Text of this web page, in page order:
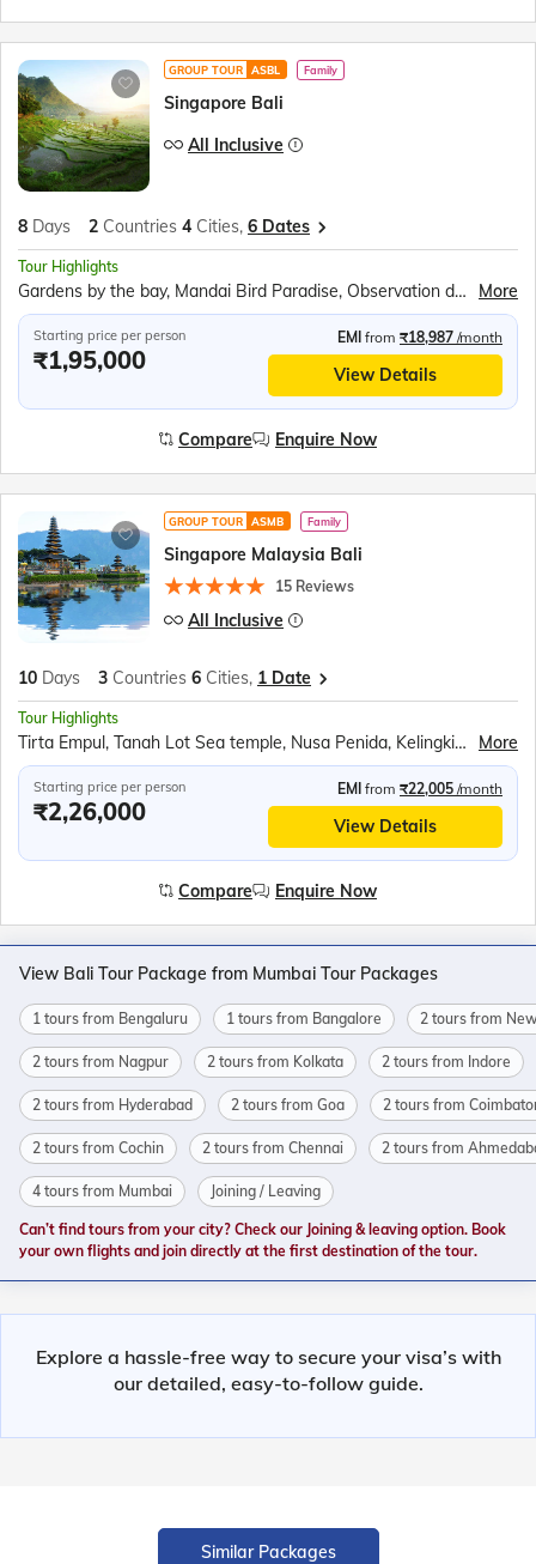
GROUP TOUR ASBL Family
Singapore Bali
All Inclusive
8 Days 2 Countries 4 Cities, 6 Dates
Tour Highlights
Gardens by the bay, Mandai Bird Paradise, Observation deck of Marina Bay Sands Sky Park / Singapore Flyer, Images of Singapore, Madame Tussauds Wax Museum, Universal Studios, Singapore Oceanarium, 'Wings of Time', Tanah Lot Sea temple, Tirta Empul, Nusa Penida, Devdan show, White-water rafting at Ayung River More
Starting price per person
₹1,95,000
EMI from ₹18,987 /month
View Details
Compare Enquire Now
GROUP TOUR ASMB Family
Singapore Malaysia Bali
15 Reviews
All Inclusive
10 Days 3 Countries 6 Cities, 1 Date
Tour Highlights
Tirta Empul, Tanah Lot Sea temple, Nusa Penida, Kelingking Beach, Devdan show, White water rafting at Ayung River, Observatory Deck of the K. L. Tower, Genting Highlands, Gardens by the bay, Mandai Bird Paradise, Sentosa Island Cable Car ride, Madame Tussauds wax museum, Universal Studios, Wings of Time show More
Starting price per person
₹2,26,000
EMI from ₹22,005 /month
View Details
Compare Enquire Now
View Bali Tour Package from Mumbai Tour Packages
1 tours from Bengaluru 1 tours from Bangalore 2 tours from
2 tours from Nagpur 2 tours from Kolkata 2 tours from Indore
2 tours from Hyderabad 2 tours from Goa 2 tours from
2 tours from Cochin 2 tours from Chennai 2 tours from
4 tours from Mumbai Joining / Leaving
Can’t find tours from your city? Check our Joining & leaving option. Book
your own flights and join directly at the first destination of the tour.
Explore a hassle-free way to secure your visa’s with
our detailed, easy-to-follow guide.
Similar Packages